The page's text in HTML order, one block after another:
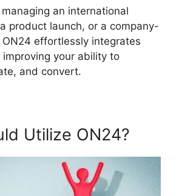
managing an international
product launch, or a company-
effortlessly integrates
improving your ability to
and convert.
Utilize ON24?